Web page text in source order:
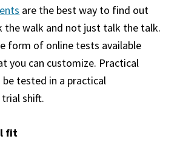
are the best way to find out
the walk and not just talk the talk.
form of online tests available
you can customize. Practical
tested in a practical
shift.
fit